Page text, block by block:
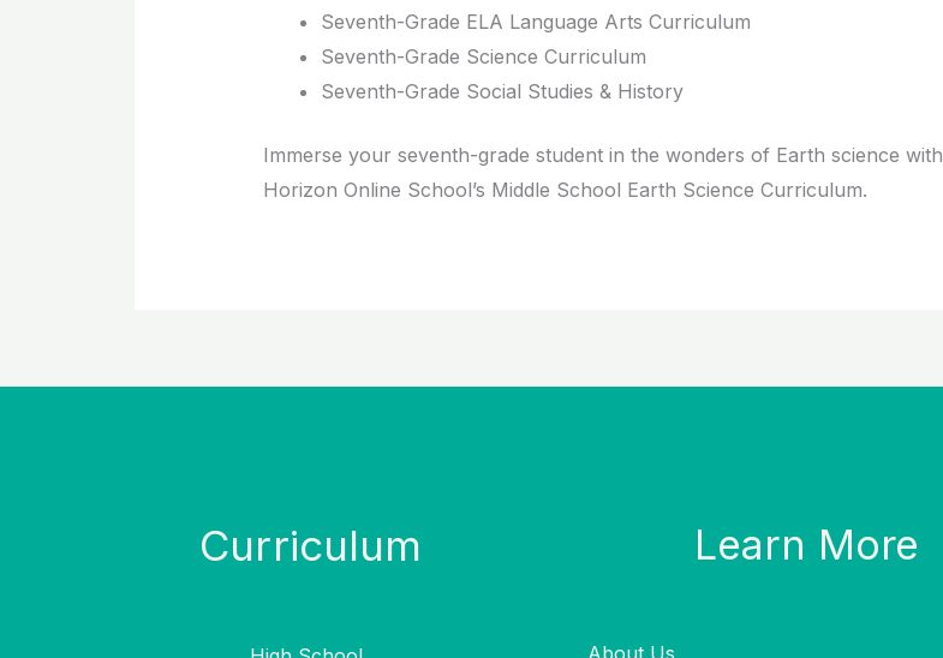
Seventh-Grade ELA Language Arts Curriculum
Seventh-Grade Science Curriculum
Seventh-Grade Social Studies & History
Immerse your seventh-grade student in the wonders of Earth science with
Horizon Online School’s Middle School Earth Science Curriculum.
Curriculum Learn More
About Us